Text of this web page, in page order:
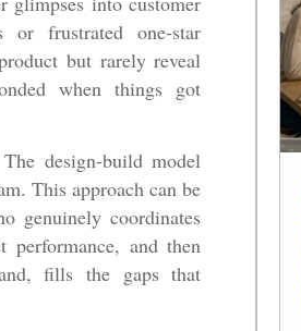
or frustrated one-star
but rarely reveal
when things got
design-build model
This approach can be
genuinely coordinates
and then
fills the gaps that